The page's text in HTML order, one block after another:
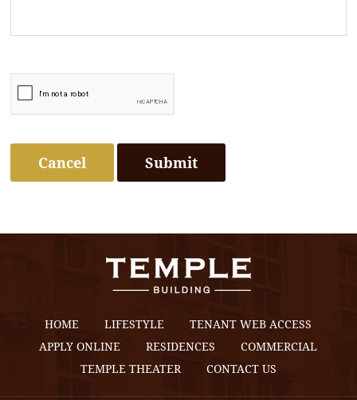
Cancel
HOME LIFESTYLE
TENANT WEB ACCESS
APPLY ONLINE
RESIDENCES
COMMERCIAL
TEMPLE THEATER
CONTACT US